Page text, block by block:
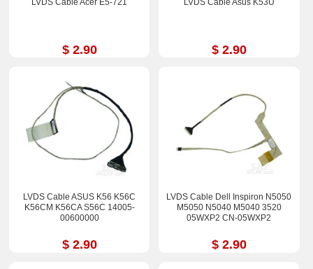
$ 2.90 $ 2.90
LVDS Cable ASUS K56 K56C
K56CM K56CA S56C 14005-
00600000
$ 2.90
LVDS Cable Dell Inspiron N5050
M5050 N5040 M5040 3520
05WXP2 CN-05WXP2
$ 2.90